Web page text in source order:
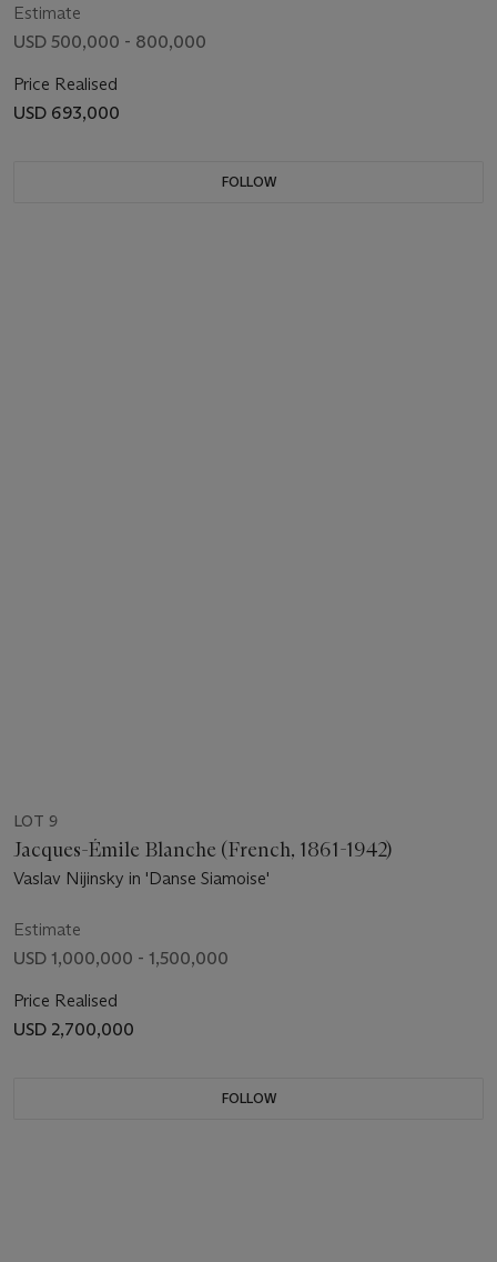
Estimate
USD 500,000 - 800,000
Price Realised
USD 693,000
FOLLOW
LOT 9
Jacques-Émile Blanche (French, 1861-1942)
Vaslav Nijinsky in 'Danse Siamoise'
Estimate
USD 1,000,000 - 1,500,000
Price Realised
USD 2,700,000
FOLLOW